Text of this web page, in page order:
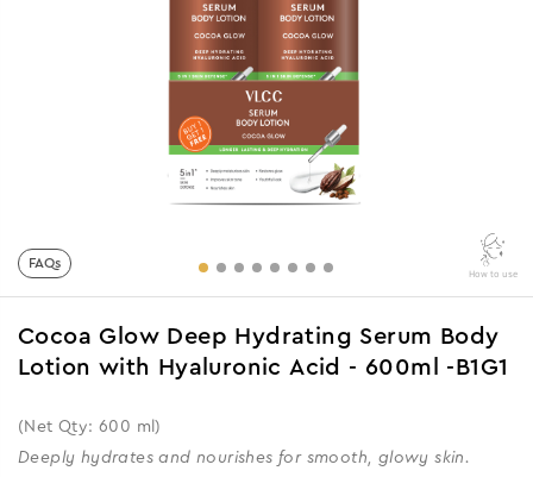
FAQs
How to use
Cocoa Glow Deep Hydrating Serum Body
Lotion with Hyaluronic Acid - 600ml -B1G1
(Net Qty: 600 ml)
Deeply hydrates and nourishes for smooth, glowy skin.